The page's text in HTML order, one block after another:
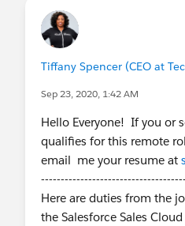
Tiffany Spencer (CEO at
Sep 23, 2020, 1:42 AM
Hello Everyone! If you or
qualifies for this remote
email me your resume at
Here are duties from the
the Salesforce Sales